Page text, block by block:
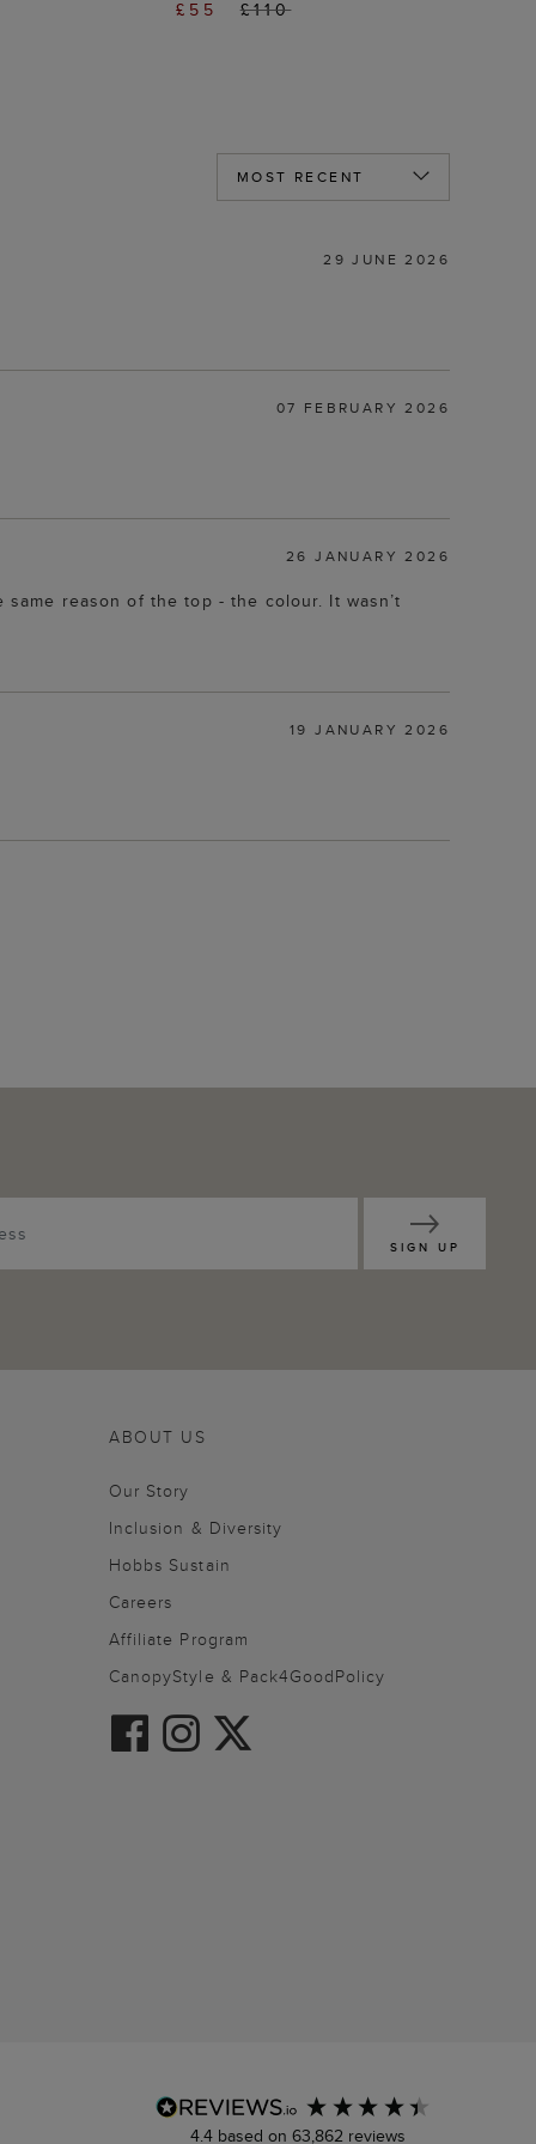
£55 £110
29 JUNE 2026
07 FEBRUARY 2026
26 JANUARY 2026
reason of the top - the colour. It wasn’t
19 JANUARY 2026
SIGN UP
ABOUT US
Our Story
Inclusion & Diversity
Hobbs Sustain
Careers
Affiliate Program
CanopyStyle & Pack4GoodPolicy
4.4 based on 63,862 reviews